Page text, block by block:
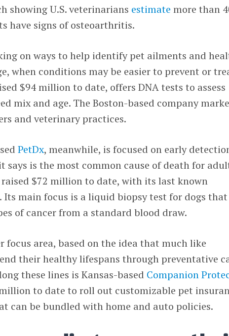
showing U.S. veterinarians estimate more than
have signs of osteoarthritis.
on ways to help identify pet ailments and
when conditions may be easier to prevent or
$94 million to date, offers DNA tests to assess
mix and age. The Boston-based company
and veterinary practices.
PetDx, meanwhile, is focused on early
says is the most common cause of death for
$72 million to date, with its last known
Its main focus is a liquid biopsy test for dogs
of cancer from a standard blood draw.
focus area, based on the idea that much like
their healthy lifespans through preventative
these lines is Kansas-based Companion
to date to roll out customizable pet
can be bundled with home and auto policies.